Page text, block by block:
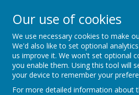
Junior School
Home All About Us STAFF
MISS HARDING
Our use of cookies
We use necessary cookies to make
We'd also like to set optional
us improve it. We won't set optional
you enable them. Using this tool will
your device to remember your
For more detailed information about